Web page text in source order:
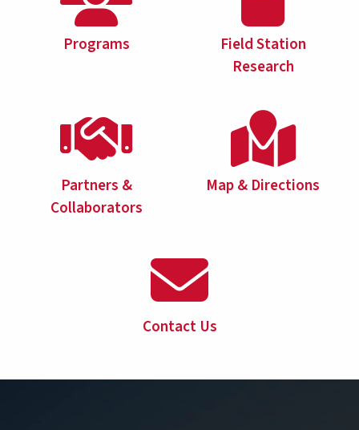
Programs
Field Station
Research
Partners &
Collaborators
Map & Directions
Contact Us